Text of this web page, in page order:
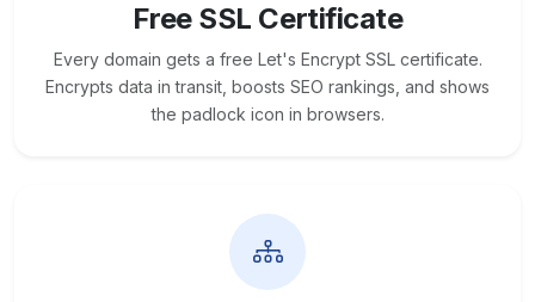
Free SSL Certificate
Every domain gets a free Let's Encrypt SSL certificate.
Encrypts data in transit, boosts SEO rankings, and shows
the padlock icon in browsers.